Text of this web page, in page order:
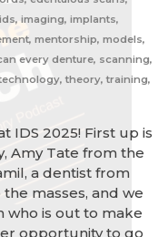
imaging, implants,
mentorship, models,
every denture, scanning,
theory, training,
IDS 2025! First up is
Amy Tate from the
a dentist from
masses, and we
who is out to make
opportunity to go